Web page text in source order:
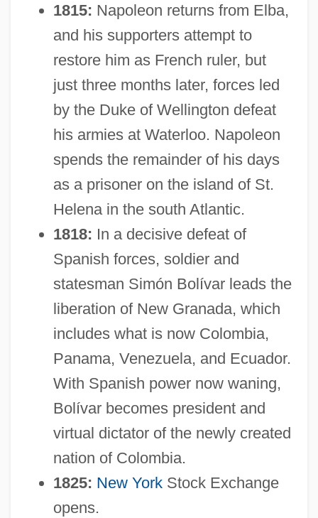
1815: Napoleon returns from Elba,
and his supporters attempt to
restore him as French ruler, but
just three months later, forces led
by the Duke of Wellington defeat
his armies at Waterloo. Napoleon
spends the remainder of his days
as a prisoner on the island of St.
Helena in the south Atlantic.
1818: In a decisive defeat of
Spanish forces, soldier and
statesman Simón Bolívar leads the
liberation of New Granada, which
includes what is now Colombia,
Panama, Venezuela, and Ecuador.
With Spanish power now waning,
Bolívar becomes president and
virtual dictator of the newly created
nation of Colombia.
1825: New YorkStock Exchange
opens.